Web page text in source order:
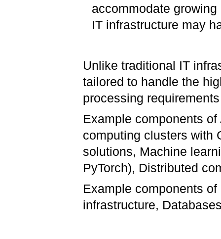
accommodate
IT infrastructure may
Unlike traditional IT
tailored to handle the
processing
Example components
computing clusters with
solutions, Machine
PyTorch), Distributed
Example components
infrastructure,